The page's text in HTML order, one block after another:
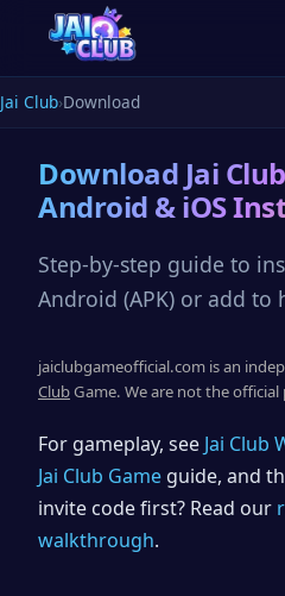
Jai Club Download
Download Jai Club
Android & iOS
Step-by-step guide to
Android (APK) or add to
jaiclubgameofficial.com is an
ClubGame. We are not the
For gameplay, see Jai Club
Jai Club Game guide, and
invite code first? Read our
walkthrough.